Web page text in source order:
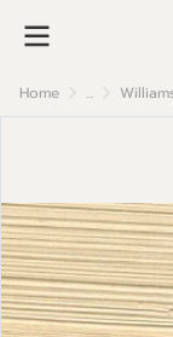
Home ...